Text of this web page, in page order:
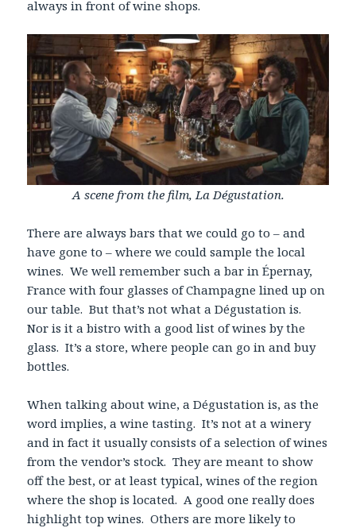
always in front of wine shops.
A scene from the film, La Dégustation.
There are always bars that we could go to – and
have gone to – where we could sample the local
wines. We well remember such a bar in Épernay,
France with four glasses of Champagne lined up on
our table. But that’s not what a Dégustation is.
Nor is it a bistro with a good list of wines by the
glass. It’s a store, where people can go in and buy
bottles.
When talking about wine, a Dégustation is, as the
word implies, a wine tasting. It’s not at a winery
and in fact it usually consists of a selection of wines
from the vendor’s stock. They are meant to show
off the best, or at least typical, wines of the region
where the shop is located. A good one really does
highlight top wines. Others are more likely to